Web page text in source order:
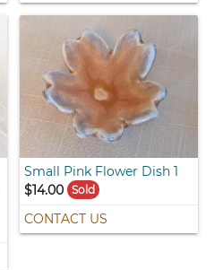
Small Pink Flower Dish 1
$14.00 Sold
CONTACT US